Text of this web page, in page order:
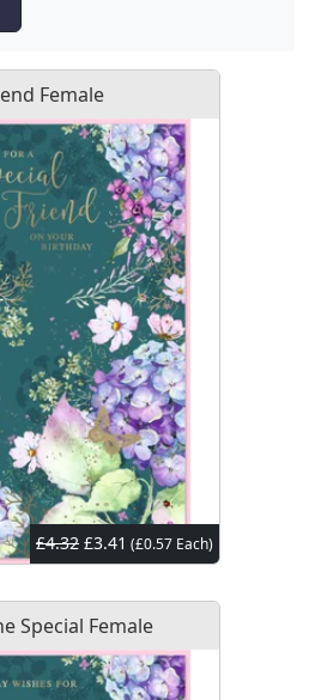
Female
£4.32 £3.41 (£0.57 Each)
Special Female